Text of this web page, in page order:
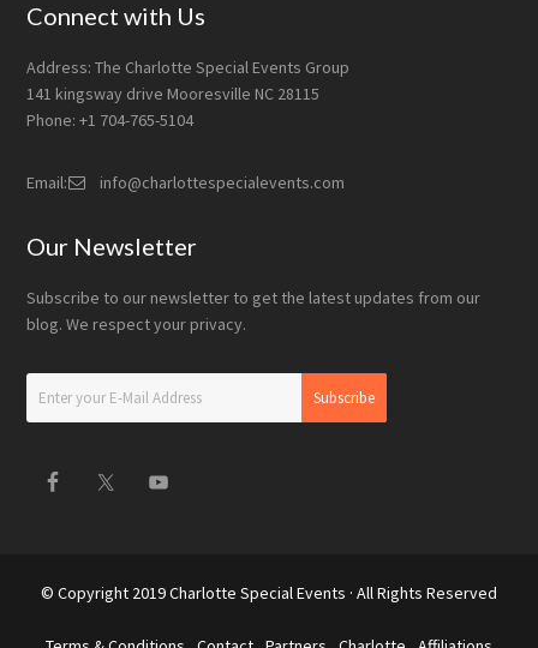
Connect with Us
Address: The Charlotte Special Events Group
141 kingsway drive Mooresville NC 28115
Phone: +1 704-765-5104
Email: info@charlottespecialevents.com
Our Newsletter
Subscribe to our newsletter to get the latest updates from our
blog. We respect your privacy.
© Copyright 2019Charlotte Special Events · All Rights Reserved